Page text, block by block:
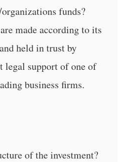
funds?
made according to its
held in trust by
legal support of one of
business firms.
of the investment?